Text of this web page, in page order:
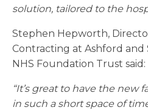
solution, tailored to the
Stephen Hepworth,
Contracting at Ashford and
NHS Foundation Trust said:
“It’s great to have the new
in such a short space of